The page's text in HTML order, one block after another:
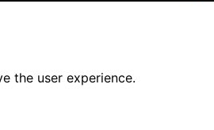
the user experience.